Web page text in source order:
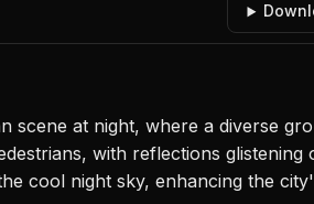
scene at night, where a diverse
with reflections
cool night sky, enhancing the